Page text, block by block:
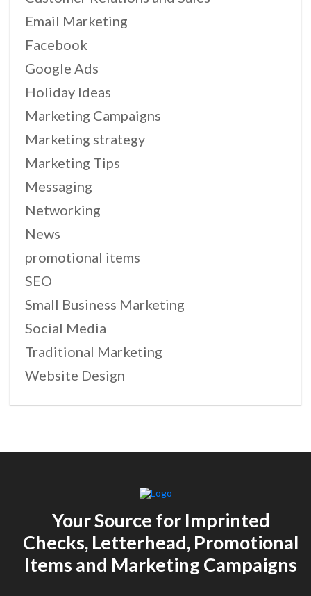
Email Marketing
Facebook
Google Ads
Holiday Ideas
Marketing Campaigns
Marketing strategy
Marketing Tips
Messaging
Networking
News
promotional items
SEO
Small Business Marketing
Social Media
Traditional Marketing
Website Design
Your Source for Imprinted
Checks, Letterhead, Promotional
Items and Marketing Campaigns